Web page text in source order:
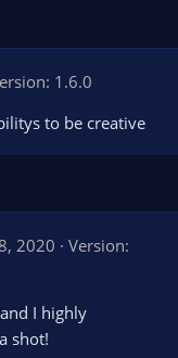
o
w
n
v
o
1.6.0
to be creative
o
w
n
o
t
2020
Version:
I highly
shot!